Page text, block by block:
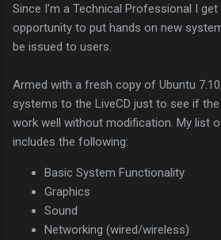
Since I'm a Technical Professional I
opportunity to put hands on new
be issued to users.
Armed with a fresh copy of Ubuntu
systems to the LiveCD just to see if
work well without modification. My list
includes the following:
Basic System Functionality
Graphics
Sound
Networking (wired/wireless)